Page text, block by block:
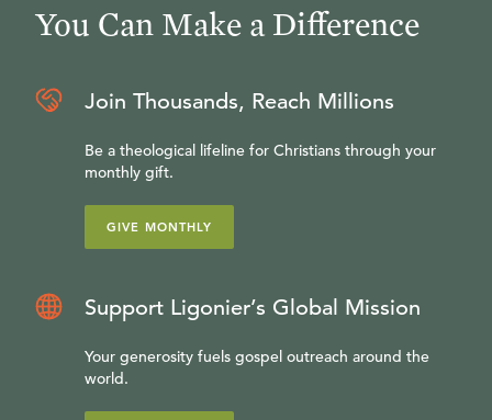
You Can Make a Difference
Join Thousands, Reach Millions
Be a theological lifeline for Christians through your
monthly gift.
GIVE MONTHLY
Support Ligonier’s Global Mission
Your generosity fuels gospel outreach around the
world.